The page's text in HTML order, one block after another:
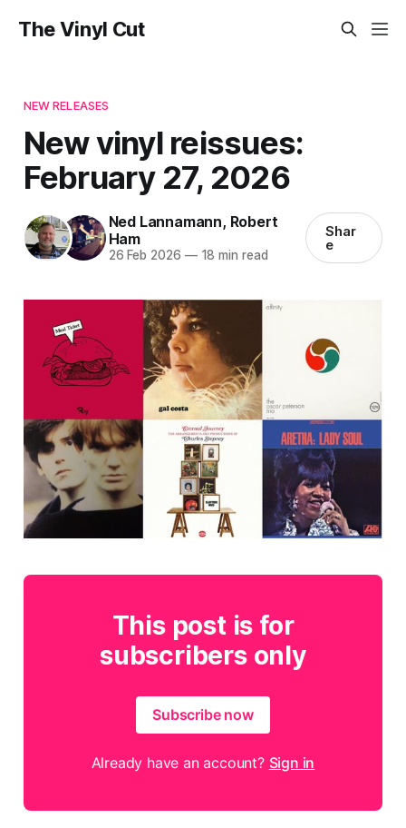
The Vinyl Cut
NEW RELEASES
New vinyl reissues:
February 27, 2026
Ned Lannamann, Robert
Ham
26 Feb 2026 —18 min read
Shar
e
This post is for
subscribers only
Subscribe now
Already have an account? Sign in